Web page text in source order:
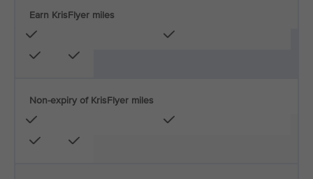
Earn KrisFlyer miles
Non-expiry of KrisFlyer miles